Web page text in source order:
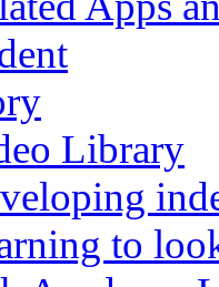
Library
to